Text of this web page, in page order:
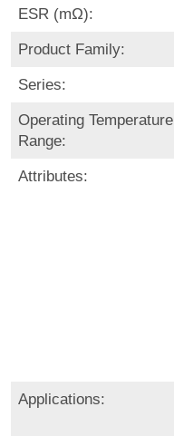
ESR (mΩ):
Product Family:
Series:
Operating Temperature
Range:
Attributes:
Applications: